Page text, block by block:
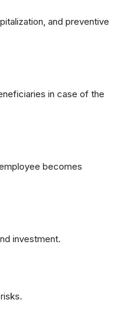
and preventive
in case of the
becomes
investment.